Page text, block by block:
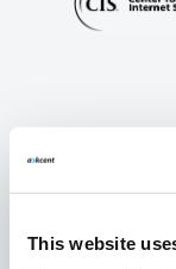
This website
Why